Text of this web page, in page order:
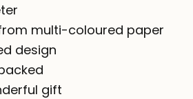
is:
$10.00.
multi-coloured paper
design
gift